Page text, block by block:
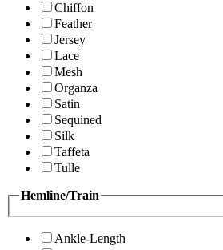
Chiffon
Feather
Jersey
Lace
Mesh
Organza
Satin
Sequined
Silk
Taffeta
Tulle
Hemline/Train
Ankle-Length